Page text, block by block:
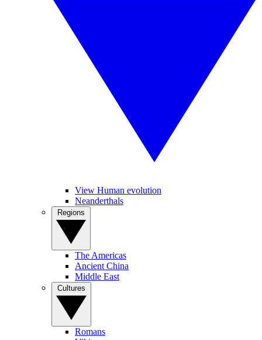
View Human evolution
Neanderthals
The Americas
Ancient China
Middle East
Romans